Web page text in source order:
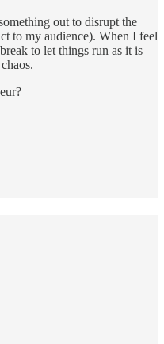
out to disrupt the
to my audience). When I feel
to let things run as it is